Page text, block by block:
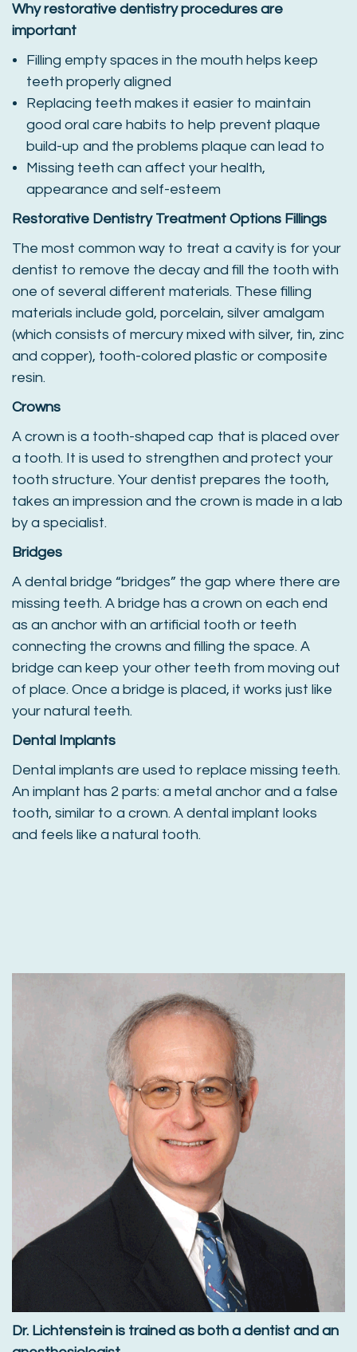
Why restorative dentistry procedures are
important
Filling empty spaces in the mouth helps keep
teeth properly aligned
Replacing teeth makes it easier to maintain
good oral care habits to help prevent plaque
build-up and the problems plaque can lead to
Missing teeth can affect your health,
appearance and self-esteem
Restorative Dentistry Treatment Options Fillings
The most common way to treat a cavity is for your
dentist to remove the decay and fill the tooth with
one of several different materials. These filling
materials include gold, porcelain, silver amalgam
(which consists of mercury mixed with silver, tin, zinc
and copper), tooth-colored plastic or composite
resin.
Crowns
A crown is a tooth-shaped cap that is placed over
a tooth. It is used to strengthen and protect your
tooth structure. Your dentist prepares the tooth,
takes an impression and the crown is made in a lab
by a specialist.
Bridges
A dental bridge “bridges” the gap where there are
missing teeth. A bridge has a crown on each end
as an anchor with an artificial tooth or teeth
connecting the crowns and filling the space. A
bridge can keep your other teeth from moving out
of place. Once a bridge is placed, it works just like
your natural teeth.
Dental Implants
Dental implants are used to replace missing teeth.
An implant has 2 parts: a metal anchor and a false
tooth, similar to a crown. A dental implant looks
and feels like a natural tooth.
Dr. Lichtenstein is trained as both a dentist and an